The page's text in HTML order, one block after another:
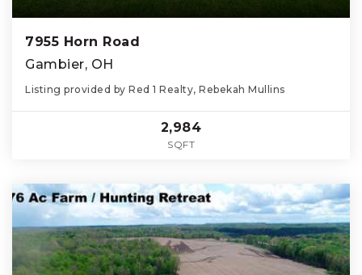
7955 Horn Road
Gambier, OH
Listing provided by Red 1 Realty, Rebekah Mullins
2,984
SQFT